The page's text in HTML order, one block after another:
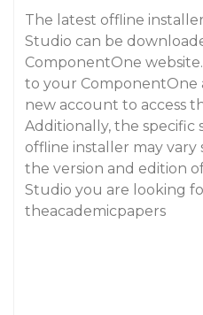
The latest offline
Studio can be
ComponentOne
to your ComponentOne
new account to access
Additionally, the specific
offline installer may
the version and edition
Studio you are looking
theacademicpapers